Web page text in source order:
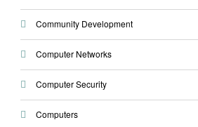
Community Development
Computer Networks
Computer Security
Computers